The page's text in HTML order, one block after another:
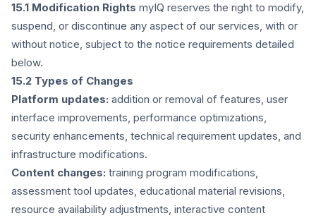
15.1 Modification Rights myIQ reserves the right to modify,
suspend, or discontinue any aspect of our services, with or
without notice, subject to the notice requirements detailed
below.
15.2 Types of Changes
Platform updates: addition or removal of features, user
interface improvements, performance optimizations,
security enhancements, technical requirement updates, and
infrastructure modifications.
Content changes: training program modifications,
assessment tool updates, educational material revisions,
resource availability adjustments, interactive content